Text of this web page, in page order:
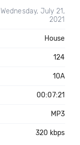
Wednesday, July 21,
2021
House
124
10A
00:07:21
MP3
320 kbps